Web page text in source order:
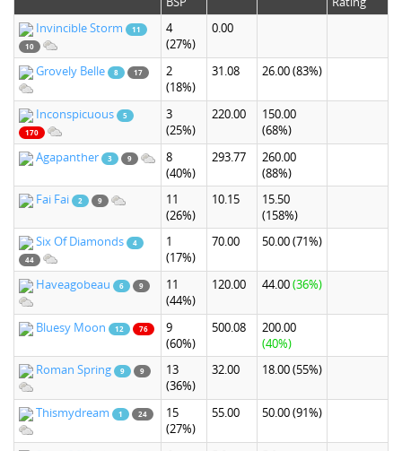
Invincible Storm
11
10
4
(27%)
0.00
Grovely Belle 8 17
2
(18%)
31.08 26.00(83%)
Inconspicuous
5
170
3
(25%)
220.00
150.00
(68%)
Agapanther
3 9
8
(40%)
293.77
260.00
(88%)
Fai Fai
2 9
11
(26%)
10.15
15.50
(158%)
Six Of Diamonds
4
44
1
(17%)
70.00 50.00(71%)
Haveagobeau 6 9
11
(44%)
120.00 44.00(36%)
Bluesy Moon 12 76
9
(60%)
500.08
200.00
(40%)
Roman Spring
9 9
13
(36%)
32.00 18.00(55%)
Thismydream 1 24
15
(27%)
55.00 50.00(91%)